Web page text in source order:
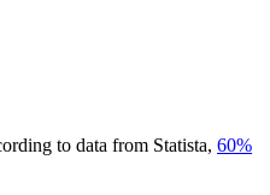
to data from Statista, 60%